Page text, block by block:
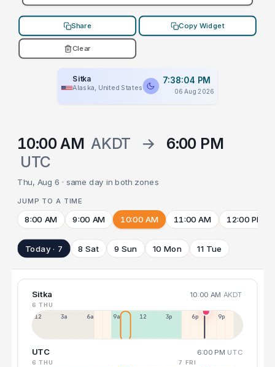
Share Copy Widget
Clear
Sitka
Alaska, United States
7:38:04 PM
06 Aug 2026
10:00 AM AKDT →
6:00 PM
UTC
Thu, Aug 6 · same day in both zones
JUMP TO A TIME
8:00 AM 9:00 AM 10:00 AM 11:00 AM 12:00 PM
Today · 7 8 Sat 9 Sun 10 Mon 11 Tue
Sitka 10:00 AM AKDT
6 THU
12a 3a 6a 9a 12p 3p 6p 9p
UTC 6:00 PM UTC
6 THU 7 FRI